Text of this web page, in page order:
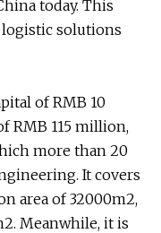
today. This
solutions
of RMB 10
RMB 115 million,
more than 20
It covers
area of 32000m2,
Meanwhile, it is